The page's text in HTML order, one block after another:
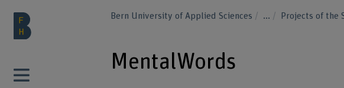
Bern University of Applied Sciences ... Projects of the
MentalWords